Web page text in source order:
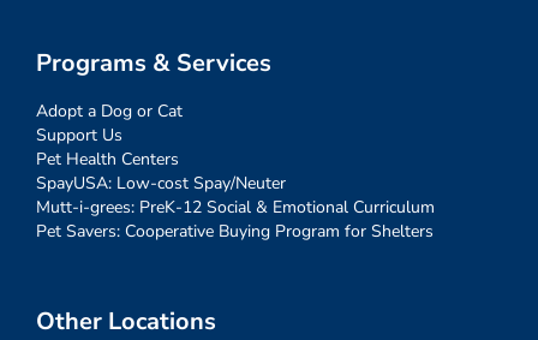
Programs & Services
Adopt a Dog or Cat
Support Us
Pet Health Centers
SpayUSA: Low-cost Spay/Neuter
Mutt-i-grees: PreK-12 Social & Emotional Curriculum
Pet Savers: Cooperative Buying Program for Shelters
Other Locations